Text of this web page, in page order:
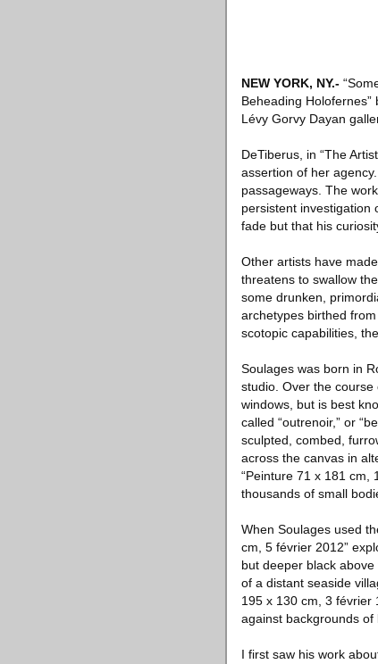
NEW YORK, NY.-
Beheading
Lévy Gorvy Dayan
DeTiberus, in “The
assertion of her
passageways. The
persistent investigation
fade but that his
Other artists have
threatens to swallow
some drunken,
archetypes birthed
scotopic capabilities,
Soulages was born in
studio. Over the
windows, but is best
called “outrenoir,” or
sculpted, combed,
across the canvas in
“Peinture 71 x 181 cm,
thousands of small
When Soulages used
cm, 5 février 2012”
but deeper black
of a distant seaside
195 x 130 cm, 3 février
against backgrounds of
I first saw his work